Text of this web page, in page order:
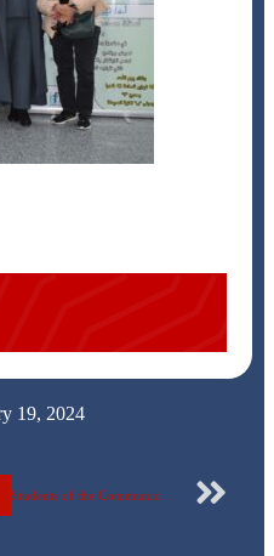
19, 2024
Students of the Communications Engineering Department – at the Egyptian Russian University on a scientific visit to the electronics factory of the Arab Organization for Industrialization